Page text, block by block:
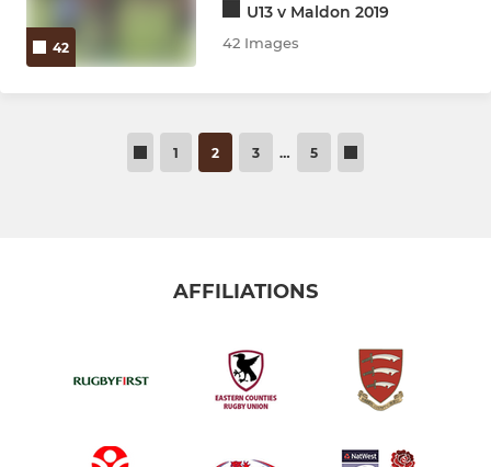
42
U13 v Maldon 2019
42 Images
1 2 3 … 5
AFFILIATIONS